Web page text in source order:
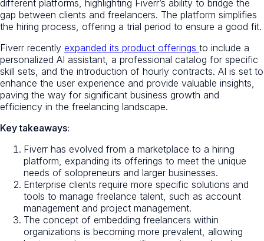
different platforms, highlighting Fiverr’s ability to bridge the
gap between clients and freelancers. The platform simplifies
the hiring process, offering a trial period to ensure a good fit.
Fiverr recently expanded its product offerings to include a
personalized AI assistant, a professional catalog for specific
skill sets, and the introduction of hourly contracts. AI is set to
enhance the user experience and provide valuable insights,
paving the way for significant business growth and
efficiency in the freelancing landscape.
Key takeaways:
Fiverr has evolved from a marketplace to a hiring
platform, expanding its offerings to meet the unique
needs of solopreneurs and larger businesses.
Enterprise clients require more specific solutions and
tools to manage freelance talent, such as account
management and project management.
The concept of embedding freelancers within
organizations is becoming more prevalent, allowing